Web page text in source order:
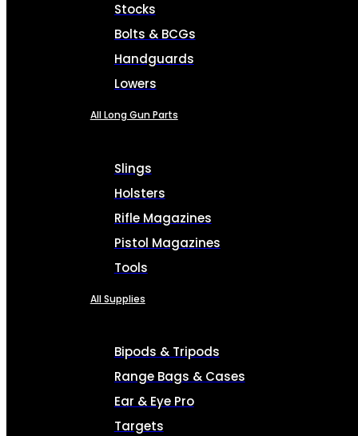
Stocks
Bolts & BCGs
Handguards
Lowers
All Long Gun Parts
Slings
Holsters
Rifle Magazines
Pistol Magazines
Tools
All Supplies
Bipods & Tripods
Range Bags & Cases
Ear & Eye Pro
Targets